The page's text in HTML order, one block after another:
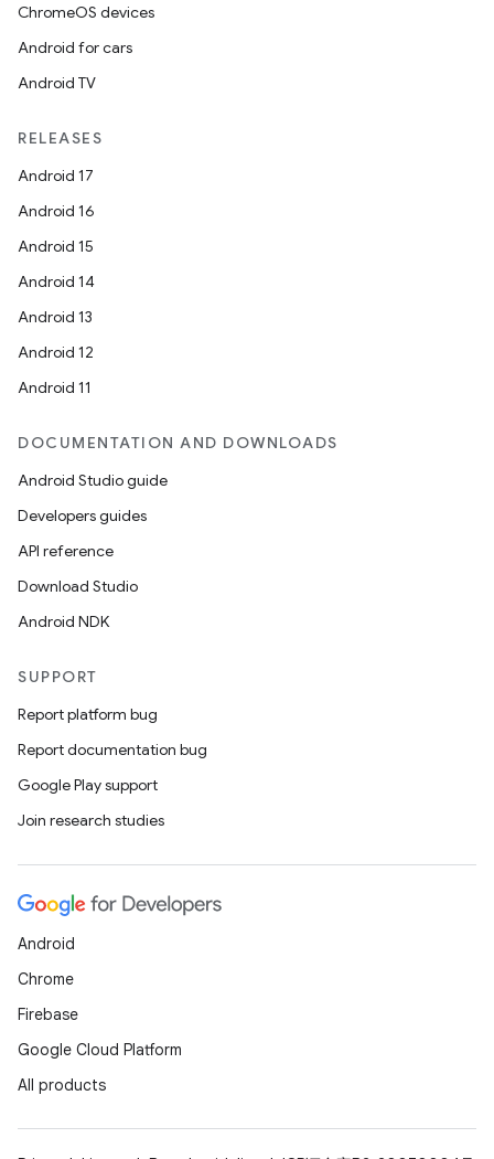
ChromeOS devices
Android for cars
Android TV
RELEASES
Android 17
Android 16
Android 15
Android 14
Android 13
Android 12
Android 11
DOCUMENTATION AND DOWNLOADS
Android Studio guide
Developers guides
API reference
Download Studio
Android NDK
SUPPORT
Report platform bug
Report documentation bug
Google Play support
Join research studies
Android
Chrome
Firebase
Google Cloud Platform
All products